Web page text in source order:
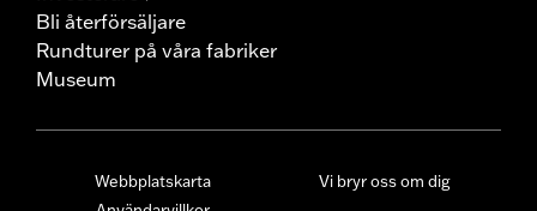
Bli återförsäljare
Rundturer på våra fabriker
Museum
Webbplatskarta
Vi bryr oss om dig